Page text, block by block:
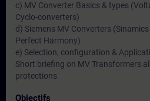
c) MV Converter Basics & types
Cyclo-converters)
d) Siemens MV Converters
Perfect Harmony)
e) Selection, configuration &
Short briefing on MV Transformers
protections
Objectifs